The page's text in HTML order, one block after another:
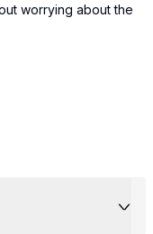
worrying about the